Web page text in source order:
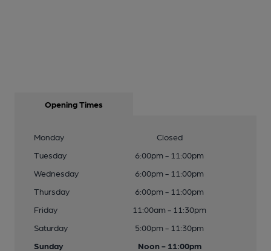
Opening Times
Monday
Closed
Tuesday
6:00pm - 11:00pm
Wednesday
6:00pm - 11:00pm
Thursday
6:00pm - 11:00pm
Friday
11:00am - 11:30pm
Saturday
5:00pm - 11:30pm
Sunday
Noon - 11:00pm